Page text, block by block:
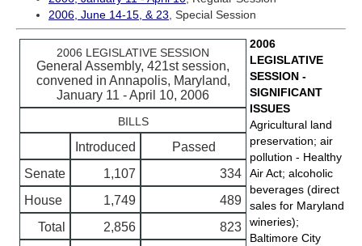
2006, June 14-15, & 23, Special Session
2006 LEGISLATIVE SESSION
General Assembly, 421st session,
convened in Annapolis, Maryland,
January 11 - April 10, 2006
BILLS
Introduced
Passed
Senate
1,107
334
House
1,749
489
Total
2,856
823
2006
LEGISLATIVE
SESSION -
SIGNIFICANT
ISSUES
Agricultural land
preservation; air
pollution - Healthy
Air Act; alcoholic
beverages (direct
sales for Maryland
wineries);
Baltimore City